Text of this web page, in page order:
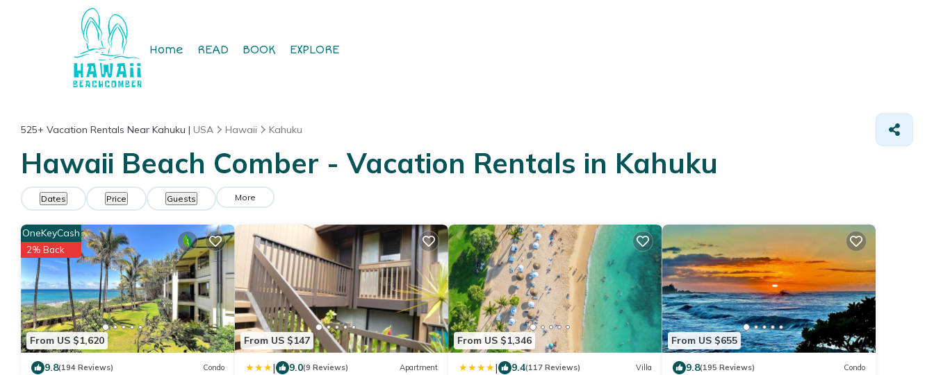
Home READ BOOK EXPLORE
525+ Vacation Rentals Near Kahuku | USA Hawaii Kahuku
Hawaii Beach Comber - Vacation Rentals in Kahuku
Dates Price Guests More
From US $1,620
OneKeyCash
2% Back
9.8(194 Reviews) Condo
From US $147
| 9.0(9 Reviews) Apartment
From US $1,346
| 9.4(117 Reviews) Villa
From US $655
9.8(195 Reviews) Condo